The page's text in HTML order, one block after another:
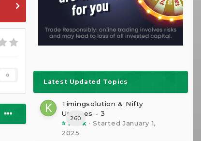
0
Latest Updated Topics
260
Timingsolution & Nifty
Updates - 3
⭐ kesk · Started January 1,
2025